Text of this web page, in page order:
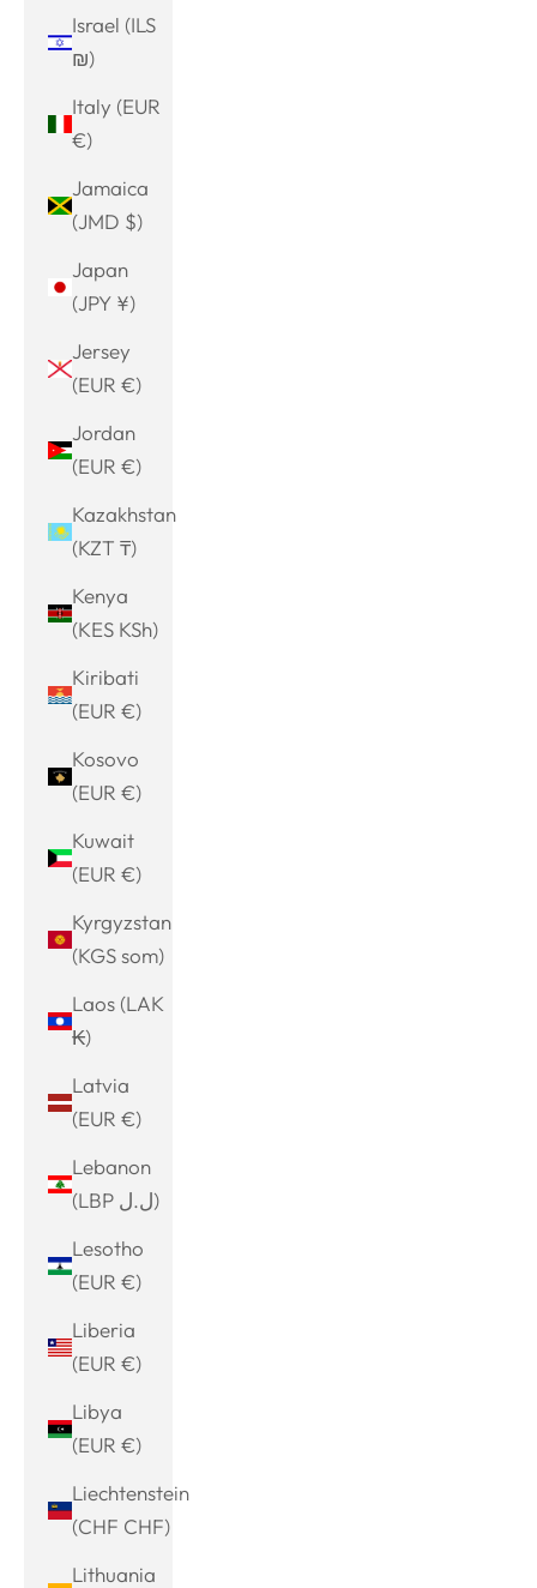
Israel (ILS
₪)
Italy (EUR
€)
Jamaica
(JMD $)
Japan
(JPY ¥)
Jersey
(EUR €)
Jordan
(EUR €)
Kazakhstan
(KZT ₸)
Kenya
(KES KSh)
Kiribati
(EUR €)
Kosovo
(EUR €)
Kuwait
(EUR €)
Kyrgyzstan
(KGS som)
Laos (LAK
₭)
Latvia
(EUR €)
Lebanon
(LBP ل.ل)
Lesotho
(EUR €)
Liberia
(EUR €)
Libya
(EUR €)
Liechtenstein
(CHF CHF)
Lithuania